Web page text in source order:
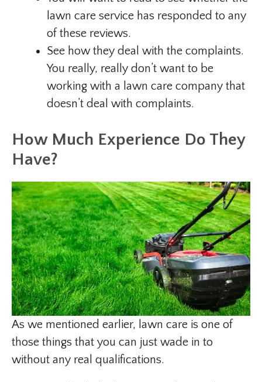
lawn care service has responded to any
of these reviews.
See how they deal with the complaints.
You really, really don’t want to be
working with a lawn care company that
doesn’t deal with complaints.
How Much Experience Do They
Have?
As we mentioned earlier, lawn care is one of
those things that you can just wade in to
without any real qualifications.